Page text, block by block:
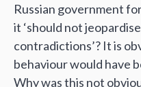
Russian government
it ‘should not
contradictions’? It is
behaviour would have
Why was this not